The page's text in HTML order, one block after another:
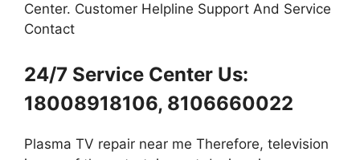
Center. Customer Helpline Support And Service
Contact
24/7 Service Center Us:
18008918106, 8106660022
Plasma TV repair near me Therefore, television